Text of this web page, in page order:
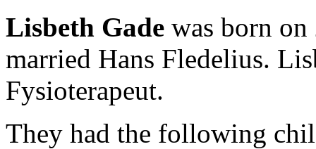
Lisbeth Gade was born
married Hans Fledelius.
Fysioterapeut.
They had the following